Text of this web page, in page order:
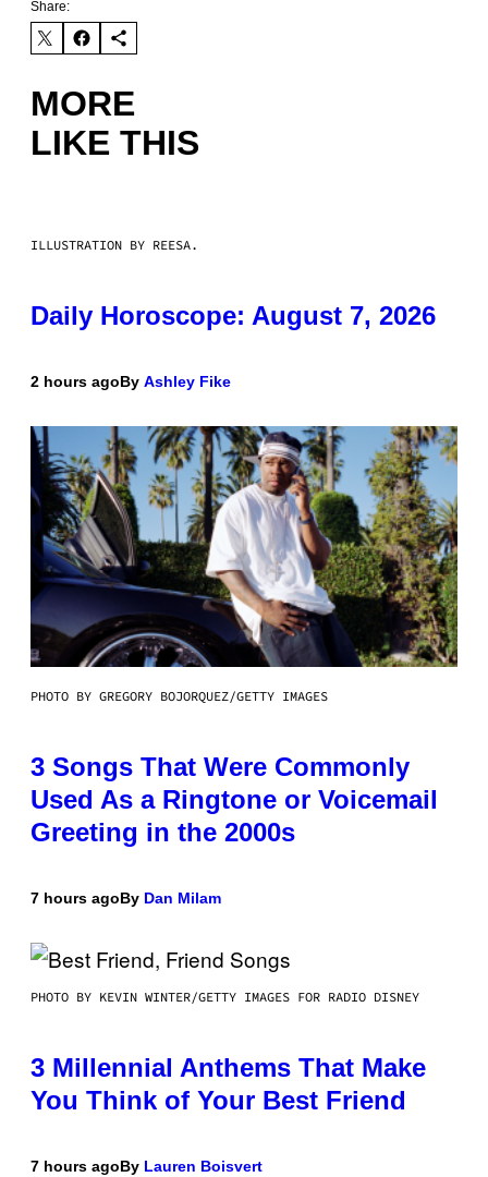
Share:
MORE
LIKE THIS
ILLUSTRATION BY REESA.
Daily Horoscope: August 7, 2026
2 hours agoBy Ashley Fike
PHOTO BY GREGORY BOJORQUEZ/GETTY IMAGES
3 Songs That Were Commonly
Used As a Ringtone or Voicemail
Greeting in the 2000s
7 hours agoBy Dan Milam
PHOTO BY KEVIN WINTER/GETTY IMAGES FOR RADIO DISNEY
3 Millennial Anthems That Make
You Think of Your Best Friend
7 hours agoBy Lauren Boisvert